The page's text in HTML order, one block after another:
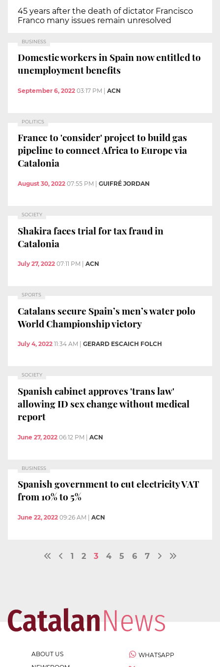
45 years after the death of dictator Francisco
Franco many issues remain unresolved
BUSINESS
Domestic workers in Spain now entitled to
unemployment benefits
September 6, 2022 03:17 PM ACN
POLITICS
France to 'consider' project to build gas
pipeline to connect Africa to Europe via
Catalonia
August 30, 2022 07:55 PM GUIFRÉ JORDAN
SOCIETY
Shakira faces trial for tax fraud in
Catalonia
July 27, 2022 07:11 PM ACN
SPORTS
Catalans secure Spain’s men’s water polo
World Championship victory
July 4, 2022 11:34 AM GERARD ESCAICH FOLCH
SOCIETY
Spanish cabinet approves 'trans law'
allowing ID sex change without medical
report
June 27, 2022 06:12 PM | ACN
BUSINESS
Spanish government to cut electricity VAT
from 10% to 5%
June 22, 2022 09:26 AM ACN
1 2 3 4 5 6 7
ABOUT US
WHATSAPP